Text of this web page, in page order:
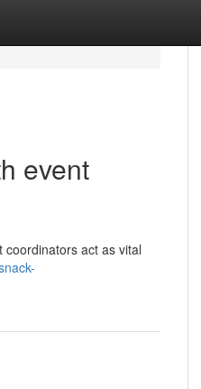
event
coordinators act as vital